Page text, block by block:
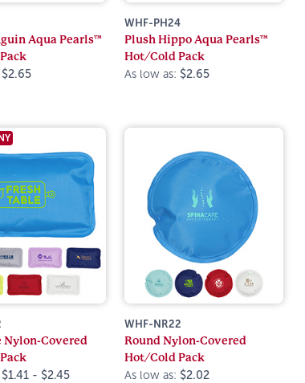
Aqua Pearls™
$2.65
WHF-PH24
Plush Hippo Aqua Pearls™
Hot/Cold Pack
As low as: $2.65
Nylon-Covered
$1.41 - $2.45
WHF-NR22
Round Nylon-Covered
Hot/Cold Pack
As low as: $2.02